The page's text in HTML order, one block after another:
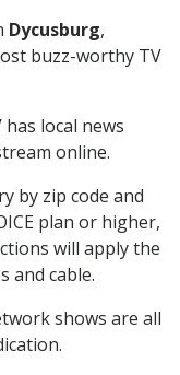
Dycusburg,
buzz-worthy TV
has local news
online.
by zip code and
plan or higher,
will apply the
and cable.
shows are all